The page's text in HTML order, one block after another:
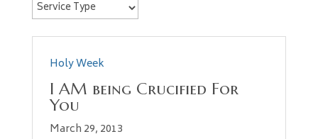
Holy Week
I AM being Crucified For
You
March 29, 2013